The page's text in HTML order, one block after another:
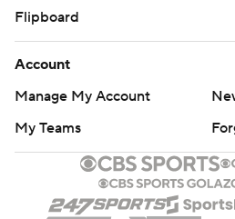
Flipboard
Account
Manage My Account
My Teams